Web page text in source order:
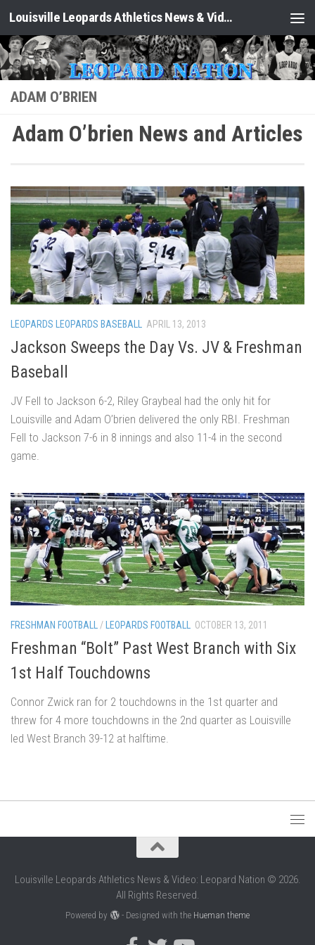
Skip to content Louisville Leopards Athletics News & Video: Leopard Nation
ADAM O’BRIEN
Adam O’brien News and Articles
LEOPARDS LEOPARDS BASEBALL APRIL 13, 2013
Jackson Sweeps the Day Vs. JV & Freshman
Baseball
JV Fell to Jackson 6-2, Riley Graybeal had the only hit for
Louisville and Adam O’brien delivered the only RBI. Freshman
Fell to Jackson 7-6 in 8 innings and also 11-4 in the second
game.
FRESHMAN FOOTBALL/ LEOPARDS FOOTBALL OCTOBER 13, 2011
Freshman “Bolt” Past West Branch with Six
1st Half Touchdowns
Connor Zwick ran for 2 touchdowns in the 1st quarter and
threw for 4 more touchdowns in the 2nd quarter as Louisville
led West Branch 39-12 at halftime.
Louisville Leopards Athletics News & Video: Leopard Nation © 2026.
All Rights Reserved.
Powered by - Designed with the Hueman theme